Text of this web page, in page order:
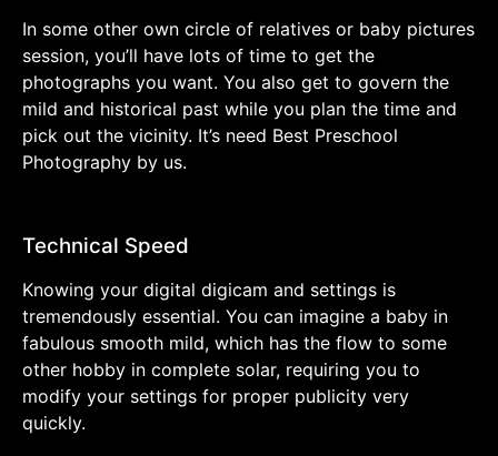
In some other own circle of relatives or baby pictures
session, you’ll have lots of time to get the
photographs you want. You also get to govern the
mild and historical past while you plan the time and
pick out the vicinity. It’s need Best Preschool
Photography by us.
Technical Speed
Knowing your digital digicam and settings is
tremendously essential. You can imagine a baby in
fabulous smooth mild, which has the flow to some
other hobby in complete solar, requiring you to
modify your settings for proper publicity very
quickly.